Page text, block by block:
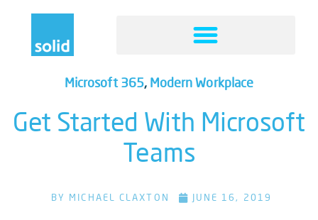
Microsoft 365, Modern Workplace
Get Started With Microsoft
Teams
BY MICHAEL CLAXTON JUNE 16, 2019